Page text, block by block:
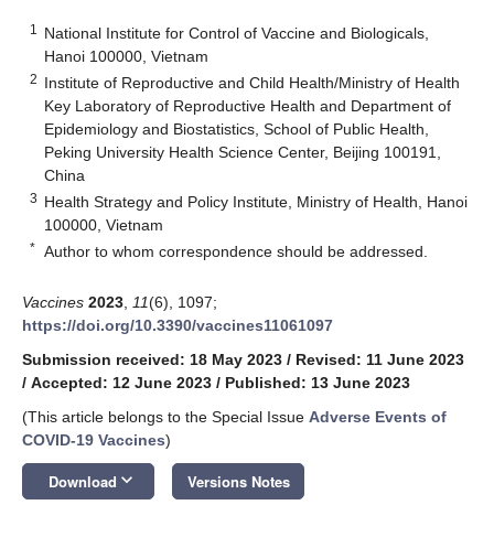
1
National Institute for Control of Vaccine and Biologicals,
Hanoi 100000, Vietnam
2 Institute of Reproductive and Child Health/Ministry of Health
Key Laboratory of Reproductive Health and Department of
Epidemiology and Biostatistics, School of Public Health,
Peking University Health Science Center, Beijing 100191,
China
3 Health Strategy and Policy Institute, Ministry of Health, Hanoi
100000, Vietnam
* Author to whom correspondence should be addressed.
Vaccines 2023 11(6), 1097;
https://doi.org/10.3390/vaccines11061097
Submission received: 18 May 2023 / Revised: 11 June 2023
/ Accepted: 12 June 2023 / Published: 13 June 2023
(This article belongs to the Special Issue Adverse Events of
COVID-19 Vaccines)
Download keyboard_arrow_down Versions Notes